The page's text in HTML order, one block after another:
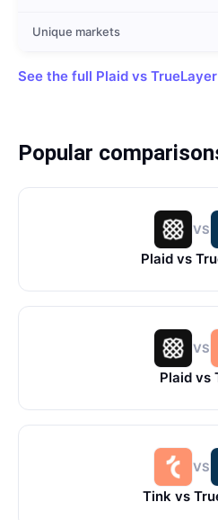
Unique markets
See the full Plaid vs TrueLayer
Popular
VS
Plaidvs
VS
Plaidvs
VS
Tinkvs